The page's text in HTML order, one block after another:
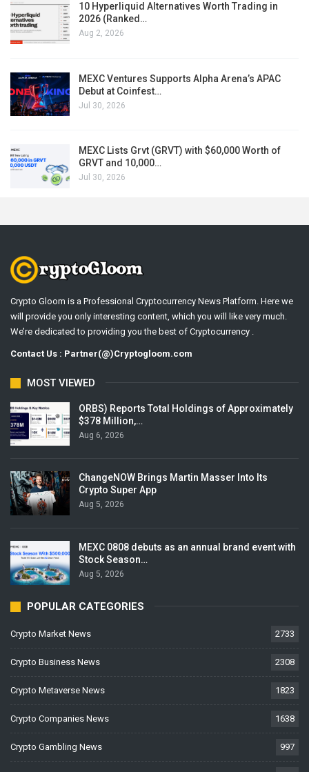
10 Hyperliquid Alternatives Worth Trading in
2026 (Ranked…
Aug 2, 2026
MEXC Ventures Supports Alpha Arena’s APAC
Debut at Coinfest…
Jul 30, 2026
MEXC Lists Grvt (GRVT) with $60,000 Worth of
GRVT and 10,000…
Jul 30, 2026
Crypto Gloom is a Professional Cryptocurrency News Platform. Here we
will provide you only interesting content, which you will like very much.
We’re dedicated to providing you the best of Cryptocurrency .
Contact Us : Partner(@)Cryptogloom.com
MOST VIEWED
ORBS) Reports Total Holdings of Approximately
$378 Million,…
Aug 6, 2026
ChangeNOW Brings Martin Masser Into Its
Crypto Super App
Aug 5, 2026
MEXC 0808 debuts as an annual brand event with
Stock Season…
Aug 5, 2026
POPULAR CATEGORIES
Crypto Market News 2733
Crypto Business News 2308
Crypto Metaverse News 1823
Crypto Companies News 1638
Crypto Gambling News 997